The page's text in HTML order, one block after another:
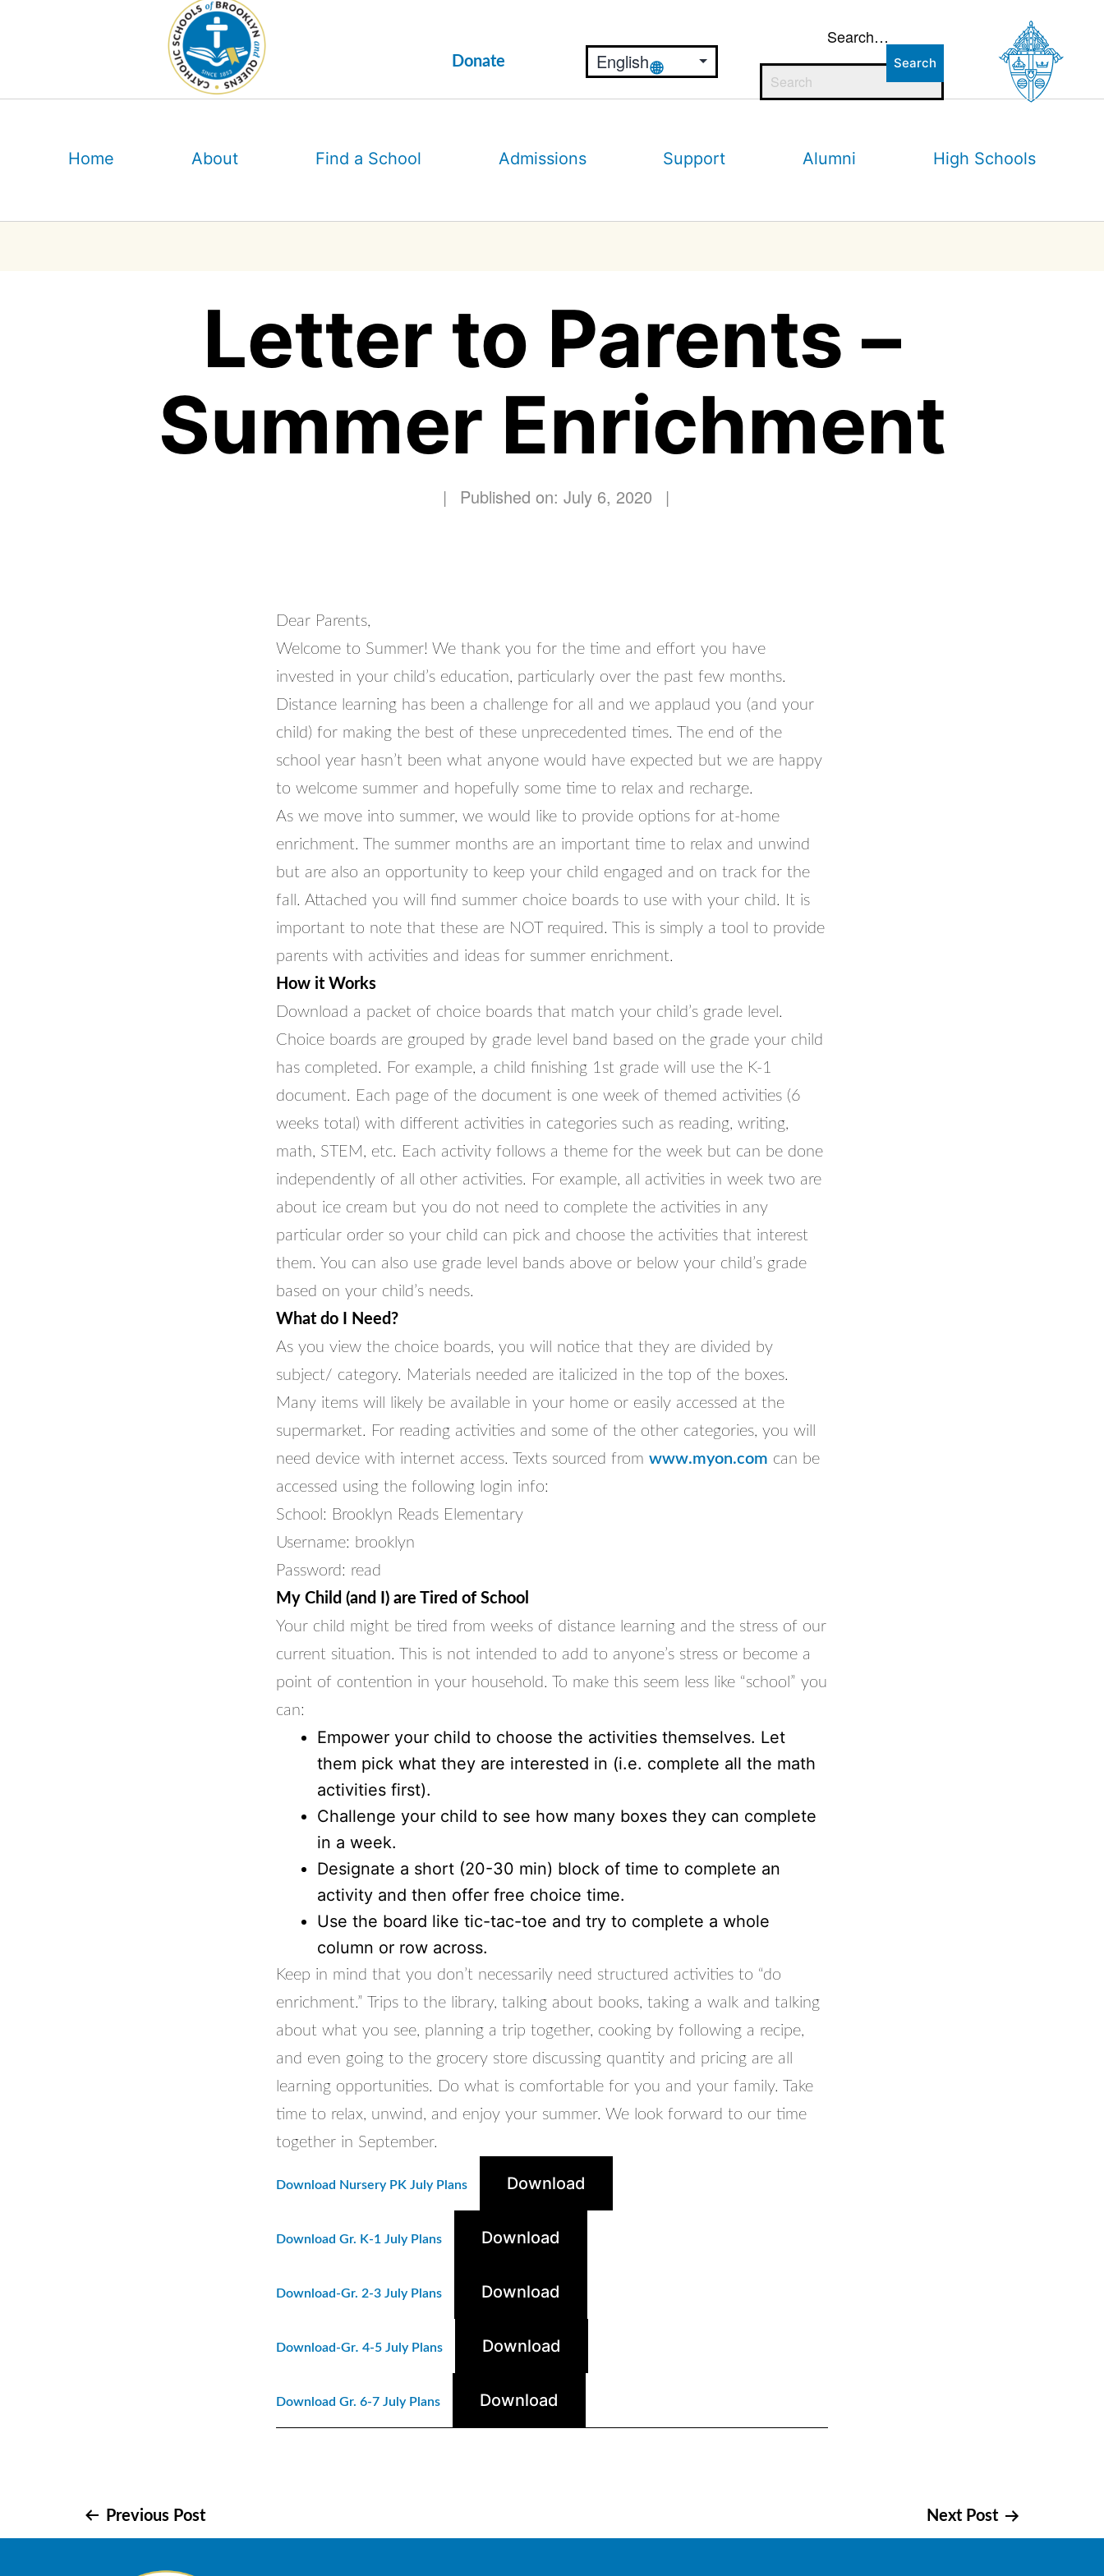
Donate
Search…
Home About Find a School Admissions Support Alumni High Schools
Letter to Parents –
Summer Enrichment
| Published on: July 6, 2020 |
Dear Parents,
Welcome to Summer! We thank you for the time and effort you have
invested in your child’s education, particularly over the past few months.
Distance learning has been a challenge for all and we applaud you (and your
child) for making the best of these unprecedented times. The end of the
school year hasn’t been what anyone would have expected but we are happy
to welcome summer and hopefully some time to relax and recharge.
As we move into summer, we would like to provide options for at-home
enrichment. The summer months are an important time to relax and unwind
but are also an opportunity to keep your child engaged and on track for the
fall. Attached you will find summer choice boards to use with your child. It is
important to note that these are NOT required. This is simply a tool to provide
parents with activities and ideas for summer enrichment.
How it Works
Download a packet of choice boards that match your child’s grade level.
Choice boards are grouped by grade level band based on the grade your child
has completed. For example, a child finishing 1st grade will use the K-1
document. Each page of the document is one week of themed activities (6
weeks total) with different activities in categories such as reading, writing,
math, STEM, etc. Each activity follows a theme for the week but can be done
independently of all other activities. For example, all activities in week two are
about ice cream but you do not need to complete the activities in any
particular order so your child can pick and choose the activities that interest
them. You can also use grade level bands above or below your child’s grade
based on your child’s needs.
What do I Need?
As you view the choice boards, you will notice that they are divided by
subject/ category. Materials needed are italicized in the top of the boxes.
Many items will likely be available in your home or easily accessed at the
supermarket. For reading activities and some of the other categories, you will
need device with internet access. Texts sourced from www.myon.com can be
accessed using the following login info:
School: Brooklyn Reads Elementary
Username: brooklyn
Password: read
My Child (and I) are Tired of School
Your child might be tired from weeks of distance learning and the stress of our
current situation. This is not intended to add to anyone’s stress or become a
point of contention in your household. To make this seem less like “school” you
can:
Empower your child to choose the activities themselves. Let
them pick what they are interested in (i.e. complete all the math
activities first).
Challenge your child to see how many boxes they can complete
in a week.
Designate a short (20-30 min) block of time to complete an
activity and then offer free choice time.
Use the board like tic-tac-toe and try to complete a whole
column or row across.
Keep in mind that you don’t necessarily need structured activities to “do
enrichment.” Trips to the library, talking about books, taking a walk and talking
about what you see, planning a trip together, cooking by following a recipe,
and even going to the grocery store discussing quantity and pricing are all
learning opportunities. Do what is comfortable for you and your family. Take
time to relax, unwind, and enjoy your summer. We look forward to our time
together in September.
Download Nursery PK July Plans Download
Download Gr. K-1 July Plans Download
Download-Gr. 2-3 July Plans Download
Download-Gr. 4-5 July Plans Download
Download Gr. 6-7 July Plans Download
Post
Previous Post Next Post